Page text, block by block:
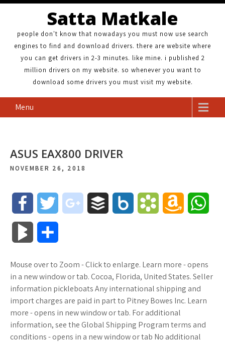
Satta Matkale
people don't know that nowadays you must now use search
engines to find and download drivers. there are website where
you can get drivers in 2-3 minutes. like mine. i published 2
million drivers on my website. so whenever you want to
download some drivers you must visit my website.
Menu
ASUS EAX800 DRIVER
NOVEMBER 26, 2018
e
b
o
t
t
r
g
l
e
_
f
e
.
n
e
t
k
m
a
r
z
o
W
o
M
a
a
e
Mouse over to Zoom - Click to enlarge. Learn more - opens
in a new window or tab. Cocoa, Florida, United States. Seller
information pickleboats Any international shipping and
import charges are paid in part to Pitney Bowes Inc. Learn
more - opens in new window or tab. For additional
information, see the Global Shipping Program terms and
conditions - opens in a new window or tab No additional